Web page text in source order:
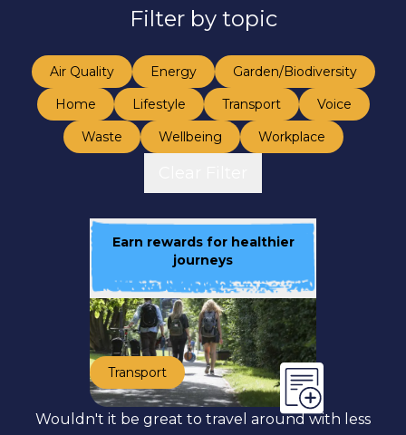
Filter by topic
Air Quality Energy
Garden/Biodiversity
Home
Lifestyle Transport
Voice
Waste
Wellbeing Workplace
Earn rewards for healthier
journeys
Transport
Wouldn't it be great to travel around with less